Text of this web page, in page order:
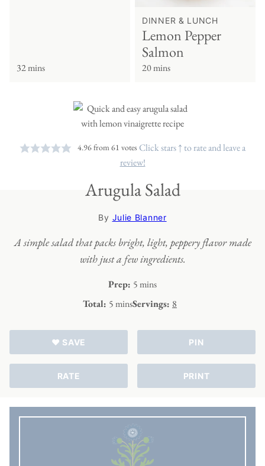
32 mins
DINNER & LUNCH
Lemon Pepper
Salmon
20 mins
4.96from61 votes Click stars ↑ to rate and leave a
review!
Arugula Salad
By Julie Blanner
A simple salad that packs bright, light, peppery flavor made
with just a few ingredients.
Prep: 5 minutes
mins
Total: 5 minutes
minsServings: 8
♥ SAVE PIN
RATE PRINT